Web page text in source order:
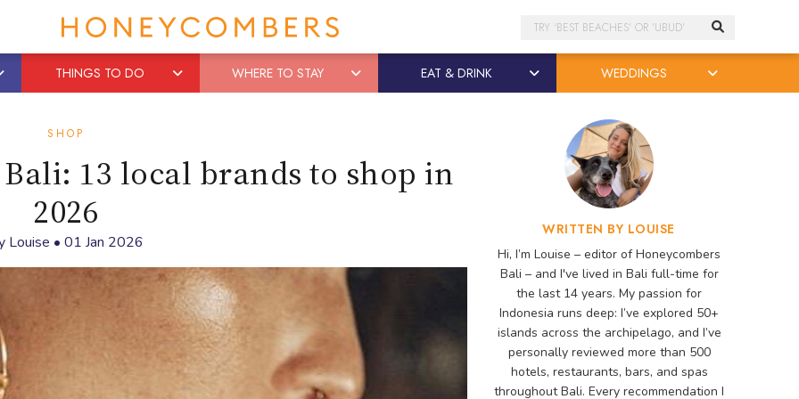
Search
THINGS TO DO WHERE TO STAY EAT & DRINK WEDDINGS
SHOP
13 local brands to shop in
2026
Louise • 01 Jan 2026
WRITTEN BY LOUISE
Hi, I’m Louise – editor of Honeycombers
Bali – and I've lived in Bali full-time for
the last 14 years. My passion for
Indonesia runs deep: I’ve explored 50+
islands across the archipelago, and I’ve
personally reviewed more than 500
hotels, restaurants, bars, and spas
throughout Bali. Every recommendation I